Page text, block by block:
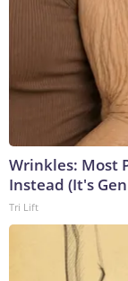
Wrinkles: Most
Instead (It's
Tri Lift